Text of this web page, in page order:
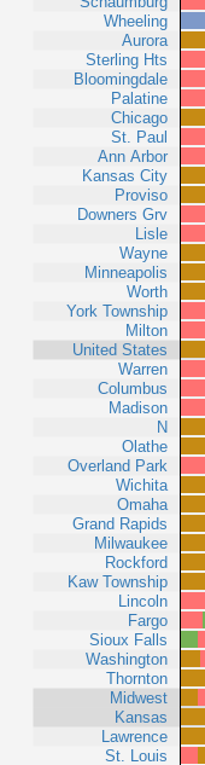
Wheeling
Aurora
Sterling Hts
Bloomingdale
Palatine
Chicago
St. Paul
Ann Arbor
Kansas City
Proviso
Downers Grv
Lisle
Wayne
Minneapolis
Worth
York Township
Milton
United States
Warren
Columbus
Madison
N
Olathe
Overland Park
Wichita
Omaha
Grand Rapids
Milwaukee
Rockford
Kaw Township
Lincoln
Fargo
Sioux Falls
Washington
Thornton
Midwest
Kansas
Lawrence
St. Louis